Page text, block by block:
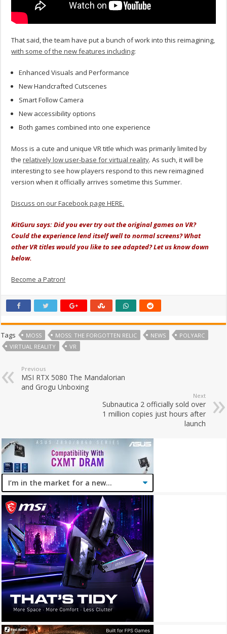
That said, the team have put a bunch of work into this reimagining,
with some of the new features including:
Enhanced Visuals and Performance
New Handcrafted Cutscenes
Smart Follow Camera
New accessibility options
Both games combined into one experience
Moss is a cute and unique VR title which was primarily limited by
therelatively low user-base for virtual reality. As such, it will be
interesting to see how players respond to this new reimagined
version when it officially arrives sometime this Summer.
Discuss on our Facebook page HERE.
KitGuru says: Did you ever try out the original games on VR?
Could the experience lend itself well to normal screens? What
other VR titles would you like to see adapted? Let us know down
below.
Become a Patron!
Tags MOSS MOSS: THE FORGOTTEN RELIC NEWS
POLYARC
VIRTUAL REALITY
VR
Previous
MSI RTX 5080 The Mandalorian
and Grogu Unboxing
Next
Subnautica 2 officially sold over
1 million copies just hours after
launch